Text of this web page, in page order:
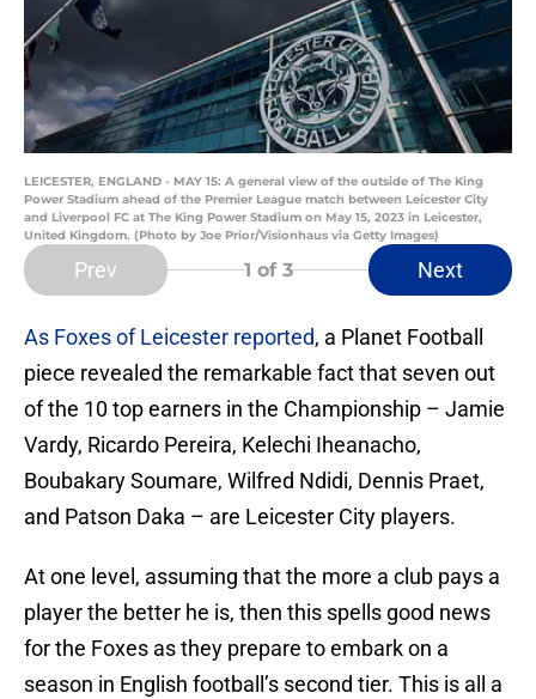
LEICESTER, ENGLAND - MAY 15: A general view of the outside of The King
Power Stadium ahead of the Premier League match between Leicester City
and Liverpool FC at The King Power Stadium on May 15, 2023 in Leicester,
United Kingdom. (Photo by Joe Prior/Visionhaus via Getty Images)
Prev 1 of 3 Next
As Foxes of Leicester reported, a Planet Football
piece revealed the remarkable fact that seven out
of the 10 top earners in the Championship – Jamie
Vardy, Ricardo Pereira, Kelechi Iheanacho,
Boubakary Soumare, Wilfred Ndidi, Dennis Praet,
and Patson Daka – are Leicester City players.
At one level, assuming that the more a club pays a
player the better he is, then this spells good news
for the Foxes as they prepare to embark on a
season in English football’s second tier. This is all a